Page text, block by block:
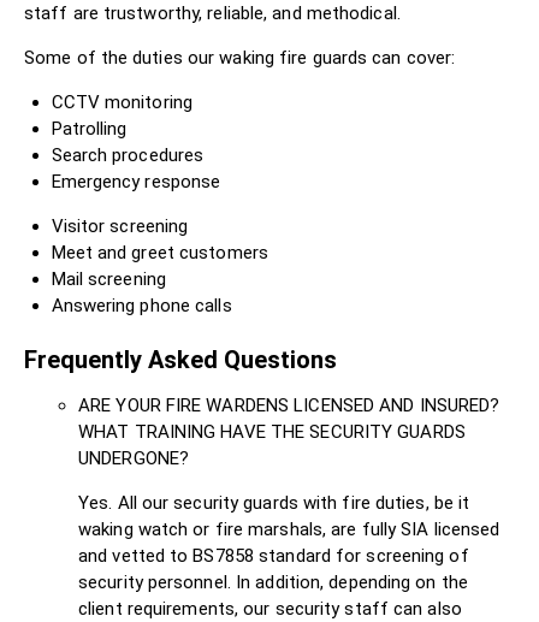
staff are trustworthy, reliable, and methodical.
Some of the duties our waking fire guards can cover:
CCTV monitoring
Patrolling
Search procedures
Emergency response
Visitor screening
Meet and greet customers
Mail screening
Answering phone calls
Frequently Asked Questions
ARE YOUR FIRE WARDENS LICENSED AND INSURED?
WHAT TRAINING HAVE THE SECURITY GUARDS
UNDERGONE?
Yes. All our security guards with fire duties, be it
waking watch or fire marshals, are fully SIA licensed
and vetted to BS7858 standard for screening of
security personnel. In addition, depending on the
client requirements, our security staff can also